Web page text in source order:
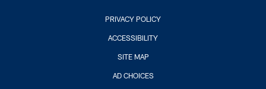
PRIVACY POLICY
ACCESSIBILITY
SITE MAP
AD CHOICES